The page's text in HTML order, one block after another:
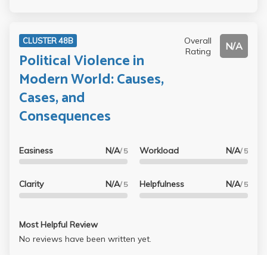
CLUSTER 48B
Political Violence in
Modern World: Causes,
Cases, and
Consequences
Overall
Rating
N/A
Easiness N/A/ 5
Clarity N/A/ 5
Workload N/A/ 5
Helpfulness N/A/ 5
Most Helpful Review
No reviews have been written yet.